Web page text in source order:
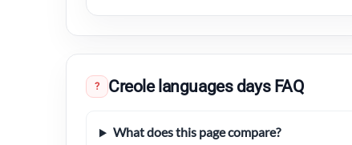
? Creole languages days FAQ
What does this page compare?